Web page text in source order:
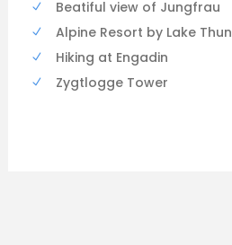
Beatiful view of Jungfrau
Alpine Resort by Lake Thun
Hiking at Engadin
Zygtlogge Tower